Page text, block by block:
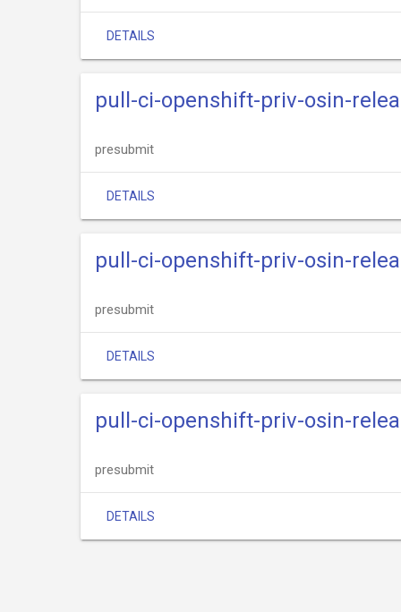
DETAILS
pull-ci-openshift-priv-osin-
presubmit
DETAILS
pull-ci-openshift-priv-osin-
presubmit
DETAILS
pull-ci-openshift-priv-osin-
presubmit
DETAILS